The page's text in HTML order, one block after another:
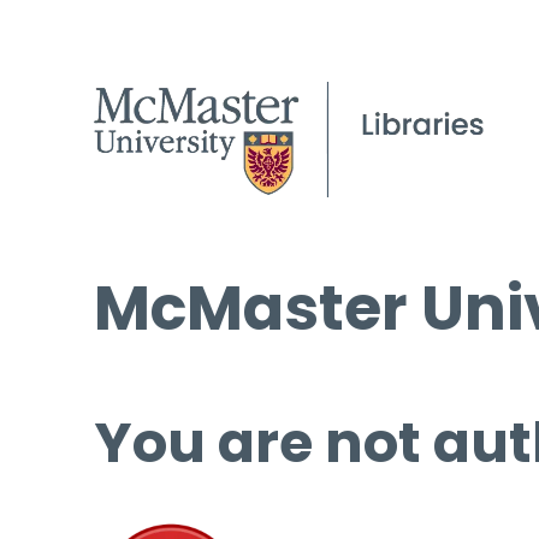
McMaster
You are not